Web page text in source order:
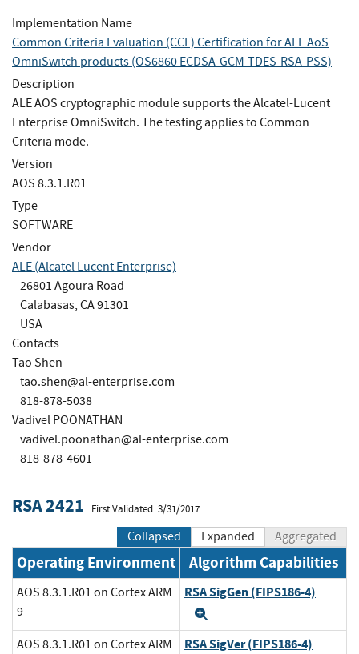
Implementation Name
Common Criteria Evaluation (CCE) Certification for ALE AoS
OmniSwitch products (OS6860 ECDSA-GCM-TDES-RSA-PSS)
Description
ALE AOS cryptographic module supports the Alcatel-Lucent
Enterprise OmniSwitch. The testing applies to Common
Criteria mode.
Version
AOS 8.3.1.R01
Type
SOFTWARE
Vendor
ALE (Alcatel Lucent Enterprise)
26801 Agoura Road
Calabasas, CA 91301
USA
Contacts
Tao Shen
tao.shen@al-enterprise.com
818-878-5038
Vadivel POONATHAN
vadivel.poonathan@al-enterprise.com
818-878-4601
RSA 2421 First Validated: 3/31/2017
Collapsed Expanded Aggregated
Operating Environment Algorithm Capabilities
AOS 8.3.1.R01 on Cortex ARM
9
RSA SigGen (FIPS186-4)
AOS 8.3.1.R01 on Cortex ARM
RSA SigVer (FIPS186-4)